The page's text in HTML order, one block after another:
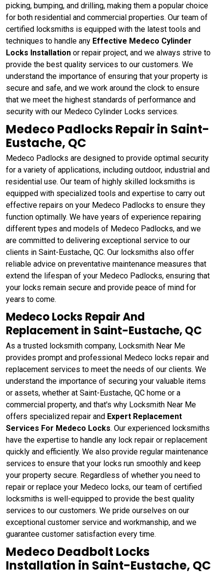
picking, bumping, and drilling, making them a popular choice
for both residential and commercial properties. Our team of
certified locksmiths is equipped with the latest tools and
techniques to handle any Effective Medeco Cylinder
Locks Installation or repair project, and we always strive to
provide the best quality services to our customers. We
understand the importance of ensuring that your property is
secure and safe, and we work around the clock to ensure
that we meet the highest standards of performance and
security with our Medeco Cylinder Locks services.
Medeco Padlocks Repair in Saint-
Eustache, QC
Medeco Padlocks are designed to provide optimal security
for a variety of applications, including outdoor, industrial and
residential use. Our team of highly skilled locksmiths is
equipped with specialized tools and expertise to carry out
effective repairs on your Medeco Padlocks to ensure they
function optimally. We have years of experience repairing
different types and models of Medeco Padlocks, and we
are committed to delivering exceptional service to our
clients in Saint-Eustache, QC. Our locksmiths also offer
reliable advice on preventative maintenance measures that
extend the lifespan of your Medeco Padlocks, ensuring that
your locks remain secure and provide peace of mind for
years to come.
Medeco Locks Repair And
Replacement in Saint-Eustache, QC
As a trusted locksmith company, Locksmith Near Me
provides prompt and professional Medeco locks repair and
replacement services to meet the needs of our clients. We
understand the importance of securing your valuable items
or assets, whether at Saint-Eustache, QC home or a
commercial property, and that's why Locksmith Near Me
offers specialized repair and Expert Replacement
Services For Medeco Locks. Our experienced locksmiths
have the expertise to handle any lock repair or replacement
quickly and efficiently. We also provide regular maintenance
services to ensure that your locks run smoothly and keep
your property secure. Regardless of whether you need to
repair or replace your Medeco locks, our team of certified
locksmiths is well-equipped to provide the best quality
services to our customers. We pride ourselves on our
exceptional customer service and workmanship, and we
guarantee customer satisfaction every time.
Medeco Deadbolt Locks
Installation in Saint-Eustache, QC